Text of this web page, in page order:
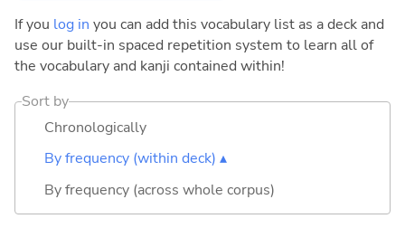
If you log in you can add this vocabulary list as a deck and
use our built-in spaced repetition system to learn all of
the vocabulary and kanji contained within!
Sort by
Chronologically
By frequency (within deck) ▴
By frequency (across whole corpus)